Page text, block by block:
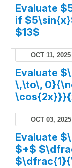
Evaluate
if
$13$
OCT 11, 2025
Evaluate
\,\to\,
OCT 03, 2025
Evaluate
$+$